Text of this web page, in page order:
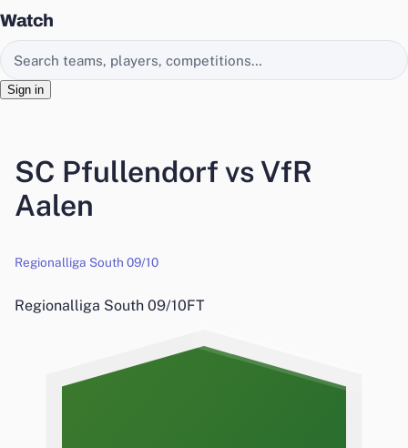
Watch
Search EasyChamp
Sign in
SC Pfullendorf vs VfR
Aalen
Regionalliga South 09/10
Regionalliga South 09/10FT